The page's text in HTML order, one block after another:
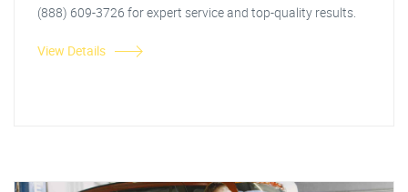
(888) 609-3726 for expert service and top-quality results.
View Details